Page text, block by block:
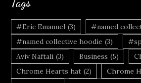
#Eric Emanuel (3) #named
#named collective hoodie (3)
Aviv Naftali (3) Business (5)
Chrome Hearts hat (2) Chrome